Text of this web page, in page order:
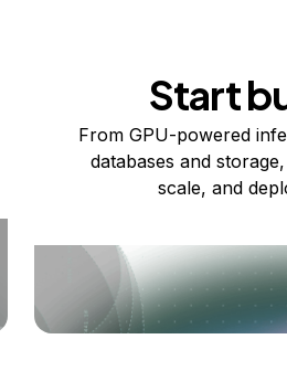
Start
From GPU-powered
databases and
scale, and